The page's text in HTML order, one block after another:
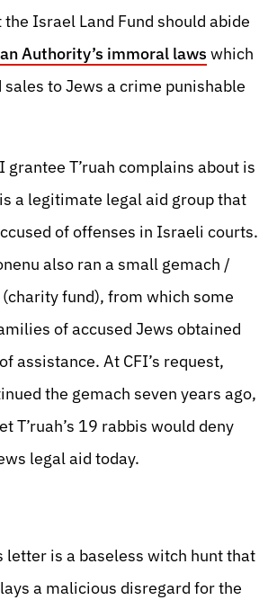
Israel Land Fund should abide
Authority’s immoral laws which
sales to Jews a crime punishable
grantee T’ruah complains about is
a legitimate legal aid group that
of offenses in Israeli courts.
also ran a small gemach /
fund), from which some
of accused Jews obtained
assistance. At CFI’s request,
the gemach seven years ago,
T’ruah’s 19 rabbis would deny
legal aid today.
letter is a baseless witch hunt that
a malicious disregard for the